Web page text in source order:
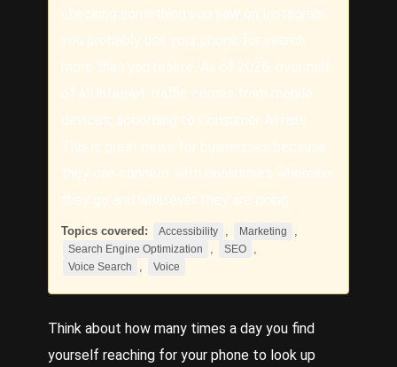
checking something you saw on Instagram,
you probably use your phone for search
more than you realize. As of 2026, over half
of all internet traffic comes from mobile
devices, according to Consumer Affairs.
This is great news for businesses because
they can connect with consumers wherever
they go and whatever they are doing.
Topics covered: Accessibility Marketing
Search Engine Optimization SEO
Voice Search Voice
Think about how many times a day you find
yourself reaching for your phone to look up